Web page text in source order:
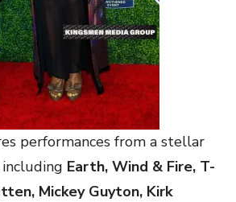
performances from a stellar
Earth, Wind & Fire, T-
Mickey Guyton, Kirk